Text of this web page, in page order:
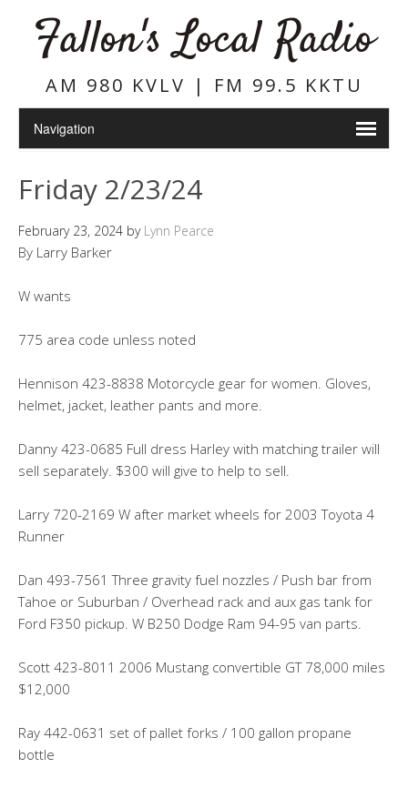
Fallon's Local Radio
AM 980 KVLV | FM 99.5 KKTU
Friday 2/23/24
February 23, 2024 by Lynn Pearce
By Larry Barker
W wants
775 area code unless noted
Hennison 423-8838 Motorcycle gear for women. Gloves,
helmet, jacket, leather pants and more.
Danny 423-0685 Full dress Harley with matching trailer will
sell separately. $300 will give to help to sell.
Larry 720-2169 W after market wheels for 2003 Toyota 4
Runner
Dan 493-7561 Three gravity fuel nozzles / Push bar from
Tahoe or Suburban / Overhead rack and aux gas tank for
Ford F350 pickup. W B250 Dodge Ram 94-95 van parts.
Scott 423-8011 2006 Mustang convertible GT 78,000 miles
$12,000
Ray 442-0631 set of pallet forks / 100 gallon propane
bottle